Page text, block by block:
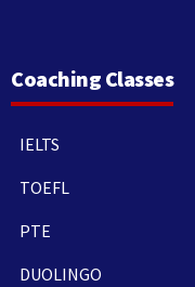
Coaching Classes
IELTS
TOEFL
PTE
DUOLINGO